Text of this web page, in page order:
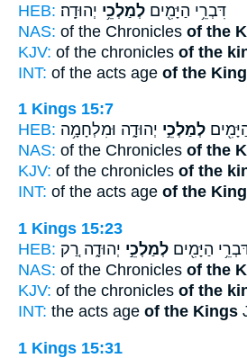
HEB:
דִּבְרֵ֥י הַיָּמִ֖ים לְמַלְכֵ֥י יְהוּדָֽה׃
NAS: of the Chronicles of the
KJV: of the chronicles of the
INT: of the acts age of the
1 Kings 15:7
HEB:
לְמַלְכֵ֣י יְהוּדָ֑ה וּמִלְחָמָ֥ה
NAS: of the Chronicles of the
KJV: of the chronicles of the
INT: of the acts age of the
1 Kings 15:23
HEB:
הַיָּמִ֖ים לְמַלְכֵ֣י יְהוּדָ֑ה רַ֚ק
NAS: of the Chronicles of the
KJV: of the chronicles of the
INT: the acts age of the Kings
1 Kings 15:31